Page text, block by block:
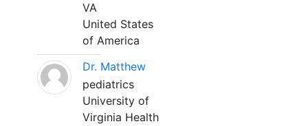
VA
United States
of America
Dr. Matthew
pediatrics
University of
Virginia Health